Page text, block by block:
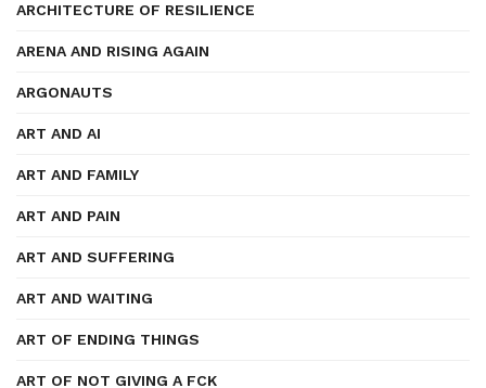
ARCHITECTURE OF RESILIENCE
ARENA AND RISING AGAIN
ARGONAUTS
ART AND AI
ART AND FAMILY
ART AND PAIN
ART AND SUFFERING
ART AND WAITING
ART OF ENDING THINGS
ART OF NOT GIVING A FCK